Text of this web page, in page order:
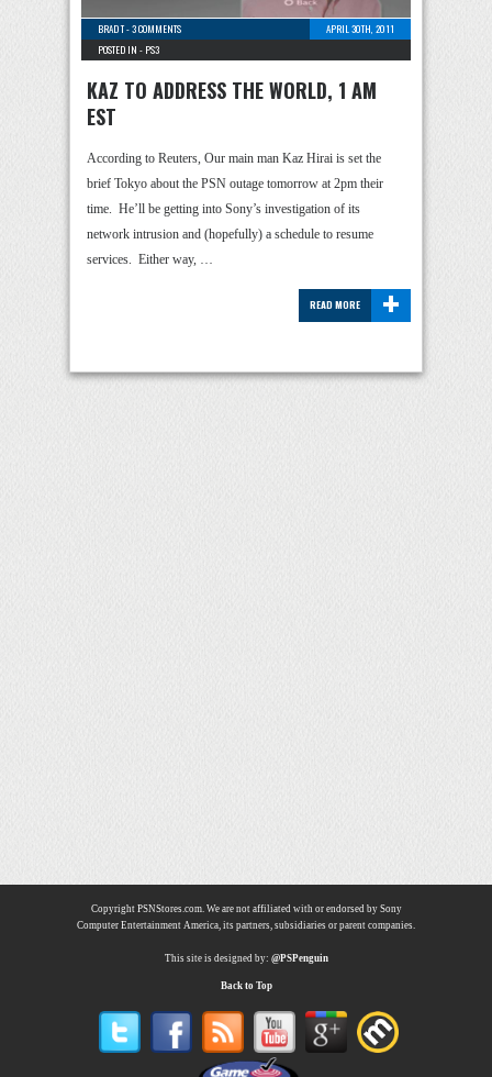
BRAD T-3 COMMENTS
APRIL 30TH, 2011
POSTED IN - PS3
KAZ TO ADDRESS THE WORLD, 1 AM
EST
According to Reuters, Our main man Kaz Hirai is set the
brief Tokyo about the PSN outage tomorrow at 2pm their
time. He’ll be getting into Sony’s investigation of its
network intrusion and (hopefully) a schedule to resume
services. Either way, …
+
READ MORE
Copyright PSNStores.com. We are not affiliated with or endorsed by Sony
Computer Entertainment America, its partners, subsidiaries or parent companies.
This site is designed by: @PSPenguin
Back to Top